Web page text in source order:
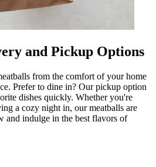
and Pickup Options
from the comfort of your home
Prefer to dine in? Our pickup option
dishes quickly. Whether you're
a cozy night in, our meatballs are
and indulge in the best flavors of